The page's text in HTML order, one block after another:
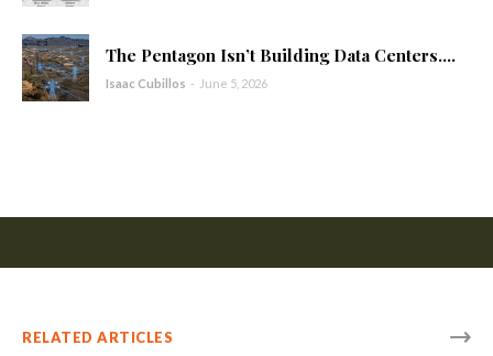
The Pentagon Isn’t Building Data Centers....
Isaac Cubillos - June 5, 2026
RELATED ARTICLES